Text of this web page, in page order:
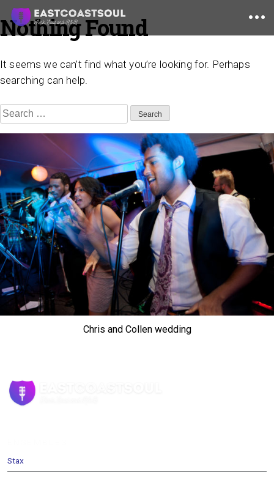
Skip
to
Nothing Found
It seems we can’t find what you’re looking for. Perhaps
searching can help.
Search
for:
Chris and Collen wedding
Stax